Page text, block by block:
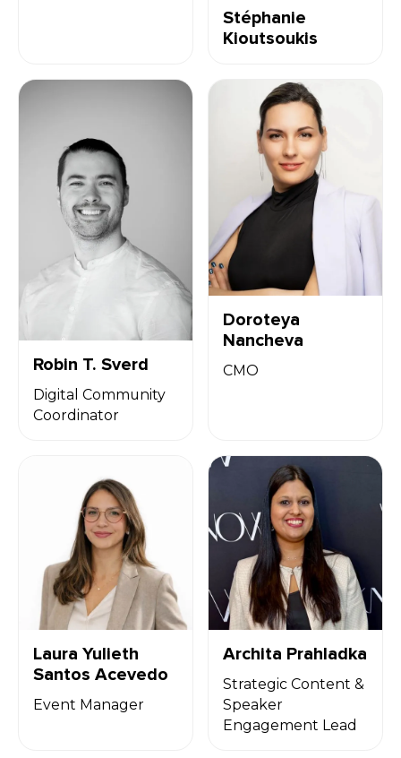
Stéphanie
Kioutsoukis
Robin T. Sverd
Digital Community
Coordinator
Doroteya
Nancheva
CMO
Laura Yulieth
Santos Acevedo
Event Manager
Archita Prahladka
Strategic Content &
Speaker
Engagement Lead